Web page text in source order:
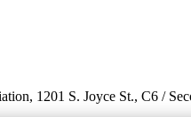
1201 S. Joyce St., C6 /